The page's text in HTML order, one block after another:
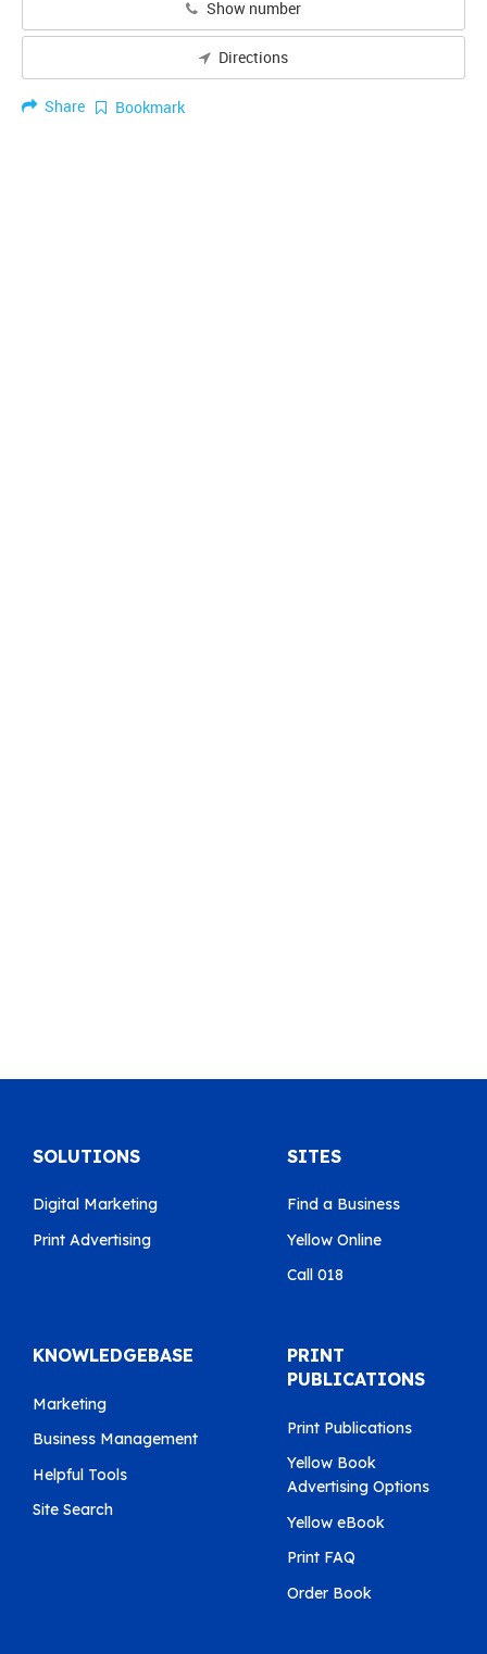
Show number
Directions
Share Bookmark
SOLUTIONS
Digital Marketing
Print Advertising
SITES
Find a Business
Yellow Online
Call 018
KNOWLEDGEBASE
Marketing
Business Management
Helpful Tools
Site Search
PRINT
PUBLICATIONS
Print Publications
Yellow Book
Advertising Options
Yellow eBook
Print FAQ
Order Book